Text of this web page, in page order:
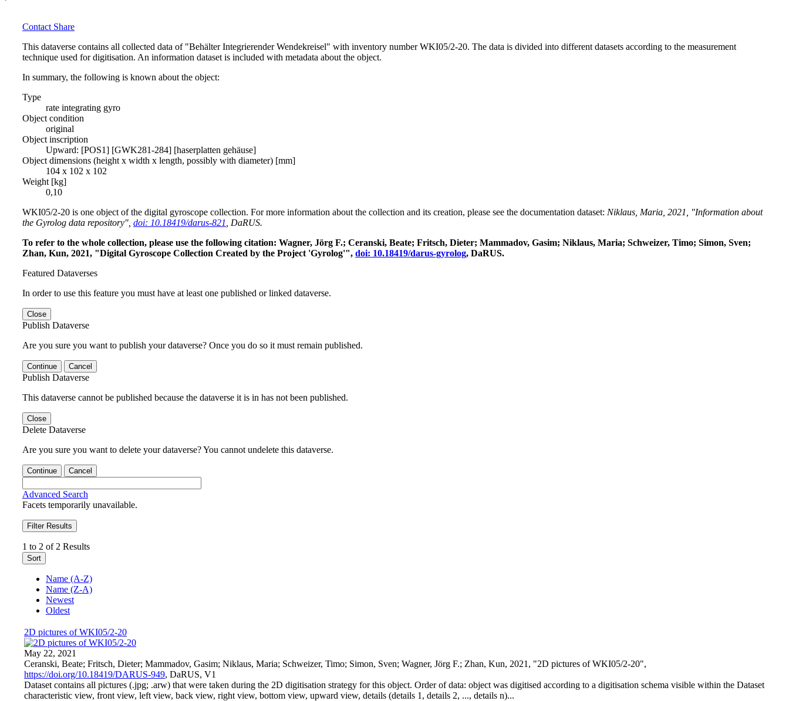
Contact Share
This dataverse contains all collected data of "Behälter Integrierender Wendekreisel" with inventory number WKI05/2-20. The data is divided into different datasets according to the measurement
technique used for digitisation. An information dataset is included with metadata about the object.
In summary, the following is known about the object:
Type
rate integrating gyro
Object condition
original
Object inscription
Upward: [POS1] [GWK281-284] [haserplatten gehäuse]
Object dimensions (height x width x length, possibly with diameter) [mm]
104 x 102 x 102
Weight [kg]
0,10
WKI05/2-20 is one object of the digital gyroscope collection. For more information about the collection and its creation, please see the documentation dataset: Niklaus, Maria, 2021, "Information about
the Gyrolog data repository", doi: 10.18419/darus-821
, DaRUS.
To refer to the whole collection, please use the following citation: Wagner, Jörg F.; Ceranski, Beate; Fritsch, Dieter; Mammadov, Gasim; Niklaus, Maria; Schweizer, Timo; Simon, Sven;
Zhan, Kun, 2021, "Digital Gyroscope Collection Created by the Project 'Gyrolog'", doi: 10.18419/darus-gyrolog, DaRUS.
Featured Dataverses
In order to use this feature you must have at least one published or linked dataverse.
Close
Publish Dataverse
Are you sure you want to publish your dataverse? Once you do so it must remain published.
Continue Cancel
Publish Dataverse
This dataverse cannot be published because the dataverse it is in has not been published.
Close
Delete Dataverse
Are you sure you want to delete your dataverse? You cannot undelete this dataverse.
Continue Cancel
Advanced Search
Facets temporarily unavailable.
Filter Results
1 to 2 of 2 Results
Sort
Name (A-Z)
Name (Z-A)
Newest
Oldest
2D pictures of WKI05/2-20
May 22, 2021
Ceranski, Beate; Fritsch, Dieter; Mammadov, Gasim; Niklaus, Maria; Schweizer, Timo; Simon, Sven; Wagner, Jörg F.; Zhan, Kun, 2021, "2D pictures of WKI05/2-20",
https://doi.org/10.18419/DARUS-949, DaRUS, V1
Dataset contains all pictures (.jpg; .arw) that were taken during the 2D digitisation strategy for this object. Order of data: object was digitised according to a digitisation schema visible within the Dataset
characteristic view, front view, left view, back view, right view, bottom view, upward view, details (details 1, details 2, ..., details n)...